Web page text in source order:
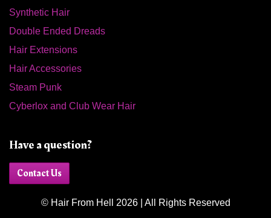
Synthetic Hair
Double Ended Dreads
Hair Extensions
Hair Accessories
Steam Punk
Cyberlox and Club Wear Hair
Have a question?
Contact Us
© Hair From Hell 2026 | All Rights Reserved